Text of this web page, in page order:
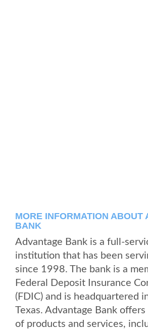
MORE INFORMATION ABOUT
BANK
Advantage Bank is a full-
institution that has been
since 1998. The bank is a
Federal Deposit Insurance
(FDIC) and is headquartered
Texas. Advantage Bank
of products and services,